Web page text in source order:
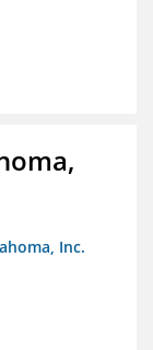
Inc.